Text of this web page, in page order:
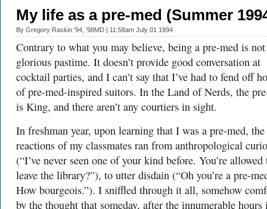
My life as a pre-med (Summer
By Gregory Raskin ’94, ’98MD | 11:58am July 01 1994
Contrary to what you may believe, being a pre-med is
glorious pastime. It doesn’t provide good conversation at
cocktail parties, and I can’t say that I’ve had to fend off
of pre-med-inspired suitors. In the Land of Nerds, the
is King, and there aren’t any courtiers in sight.
In freshman year, upon learning that I was a pre-med, the
reactions of my classmates ran from anthropological
(“I’ve never seen one of your kind before. You’re allowed
leave the library?”), to utter disdain (“Oh you’re a pre-
How bourgeois.”). I sniffled through it all, somehow
by the thought that someday, after the innumerable hours